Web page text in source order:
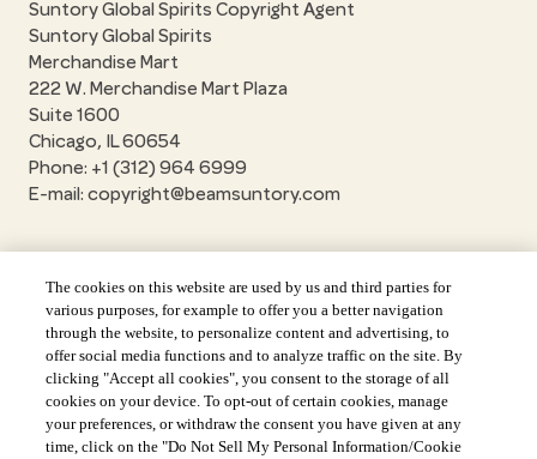
Suntory Global Spirits Copyright Agent
Suntory Global Spirits
Merchandise Mart
222 W. Merchandise Mart Plaza
Suite 1600
Chicago, IL 60654
Phone: +1 (312) 964 6999
E-mail: copyright@beamsuntory.com
The cookies on this website are used by us and third parties for
various purposes, for example to offer you a better navigation
through the website, to personalize content and advertising, to
offer social media functions and to analyze traffic on the site. By
clicking "Accept all cookies", you consent to the storage of all
cookies on your device. To opt-out of certain cookies, manage
your preferences, or withdraw the consent you have given at any
time, click on the "Do Not Sell My Personal Information/Cookie